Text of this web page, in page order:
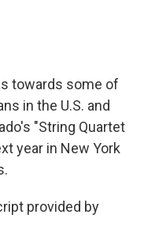
towards some of
in the U.S. and
"String Quartet
year in New York
provided by